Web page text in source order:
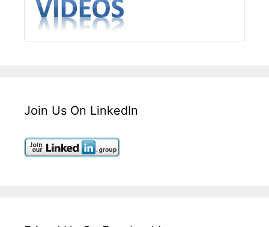
Join Us On LinkedIn